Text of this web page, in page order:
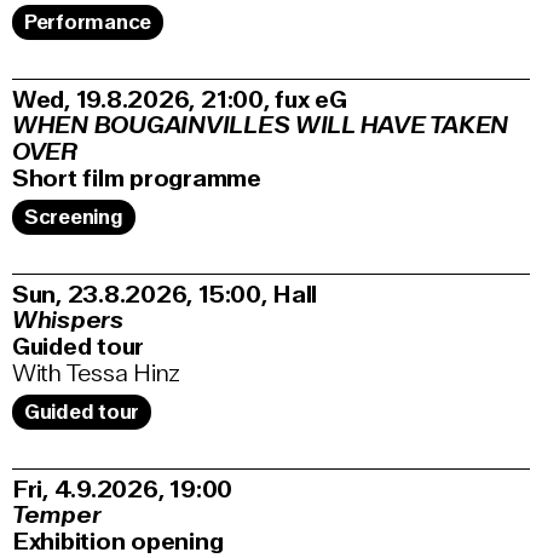
Performance
Wed, 19.8.2026 21:00,fux eG
WHEN BOUGAINVILLES WILL HAVE TAKEN
OVER
Short film programme
Screening
Sun, 23.8.2026 15:00, Hall
Whispers
Guided tour
With Tessa Hinz
Guided tour
Fri, 4.9.2026 19:00
Temper
Exhibition opening